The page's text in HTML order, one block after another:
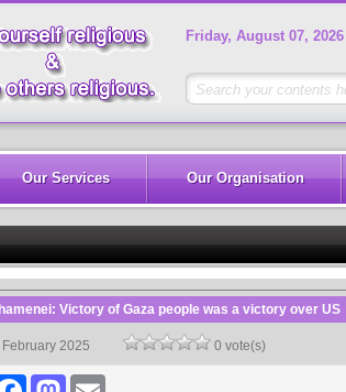
Friday, August 07, 2026
Our Services Our Organisation
Victory of Gaza people was a victory over US
February 2025 0 vote(s)
FacebookMastodon